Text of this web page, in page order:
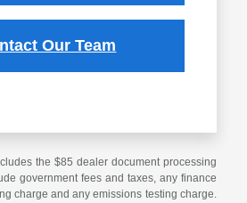
Our Team
the $85 dealer document processing
government fees and taxes, any finance
charge and any emissions testing charge.